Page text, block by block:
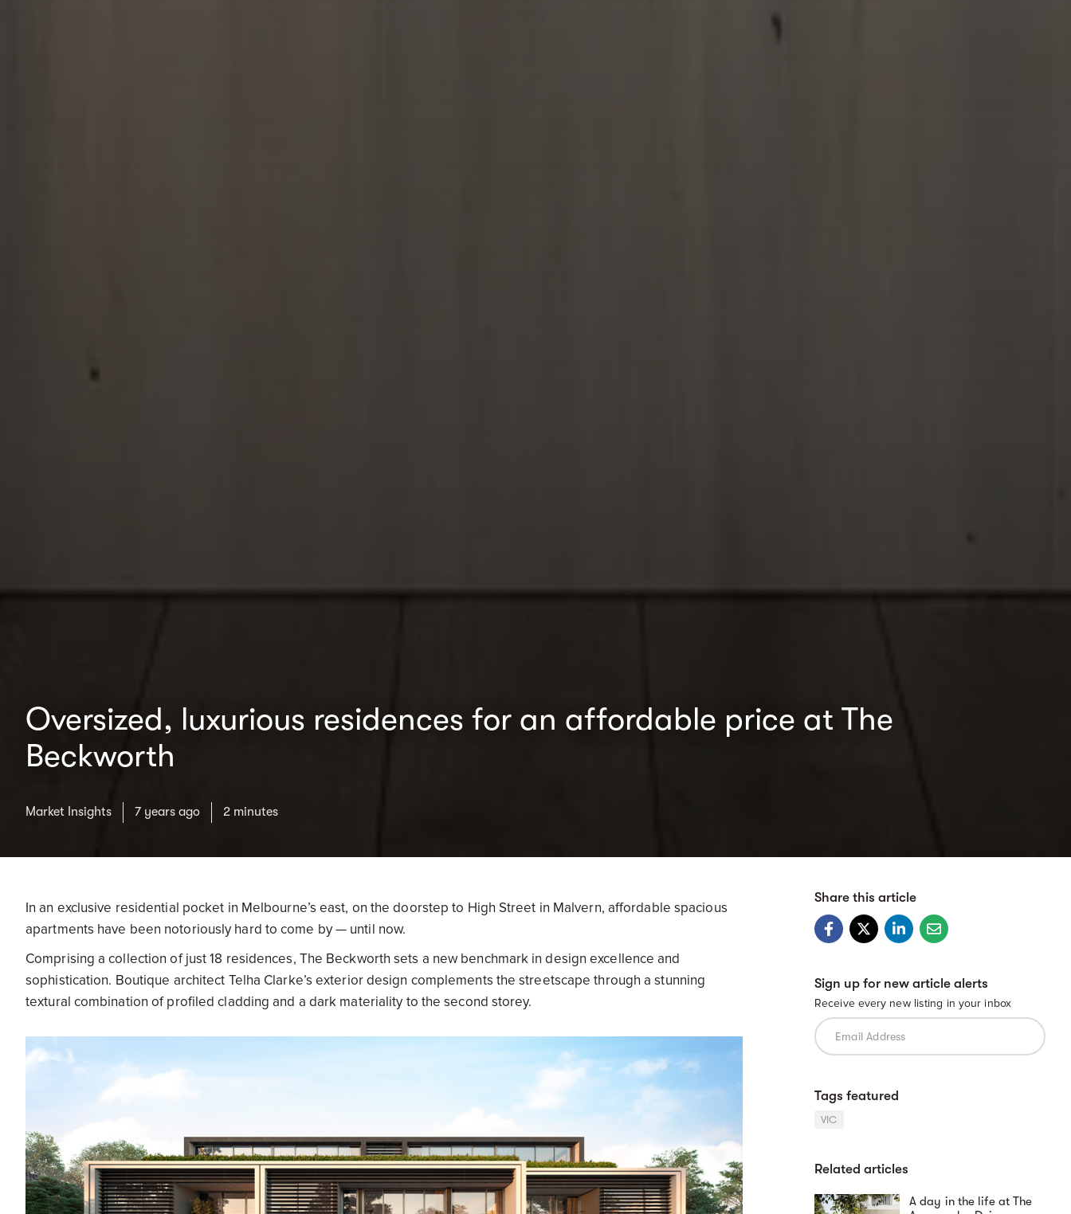
Oversized, luxurious residences for an affordable price at The
Beckworth
Market Insights 7 years ago 2 minutes
In an exclusive residential pocket in Melbourne’s east, on the doorstep to High Street in Malvern, affordable spacious
apartments have been notoriously hard to come by — until now.
Comprising a collection of just 18 residences, The Beckworth sets a new benchmark in design excellence and
sophistication. Boutique architect Telha Clarke’s exterior design complements the streetscape through a stunning
textural combination of profiled cladding and a dark materiality to the second storey.
Share this article
Sign up for new article alerts
Receive every new listing in your inbox
Tags featured
VIC
Related articles
A day in the life at The